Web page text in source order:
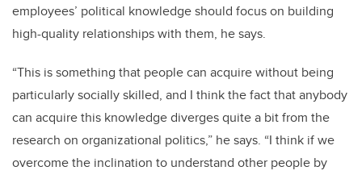
employees’ political knowledge should focus on building
high-quality relationships with them, he says.
“This is something that people can acquire without being
particularly socially skilled, and I think the fact that anybody
can acquire this knowledge diverges quite a bit from the
research on organizational politics,” he says. “I think if we
overcome the inclination to understand other people by